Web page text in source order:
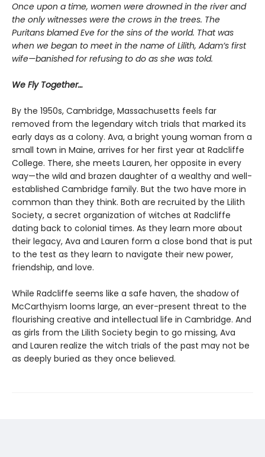
Once upon a time, women were drowned in the river and
the only witnesses were the crows in the trees. The
Puritans blamed Eve for the sins of the world. That was
when we began to meet in the name of Lilith, Adam’s first
wife—banished for refusing to do as she was told.
We Fly Together…
By the 1950s, Cambridge, Massachusetts feels far
removed from the legendary witch trials that marked its
early days as a colony. Ava, a bright young woman from a
small town in Maine, arrives for her first year at Radcliffe
College. There, she meets Lauren, her opposite in every
way—the wild and brazen daughter of a wealthy and well-
established Cambridge family. But the two have more in
common than they think. Both are recruited by the Lilith
Society, a secret organization of witches at Radcliffe
dating back to colonial times. As they learn more about
their legacy, Ava and Lauren form a close bond that is put
to the test as they learn to navigate their new power,
friendship, and love.
While Radcliffe seems like a safe haven, the shadow of
McCarthyism looms large, an ever-present threat to the
flourishing creative and intellectual life in Cambridge. And
as girls from the Lilith Society begin to go missing, Ava
and Lauren realize the witch trials of the past may not be
as deeply buried as they once believed.